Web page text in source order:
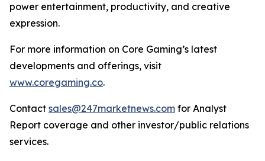
power entertainment, productivity, and creative
expression.
For more information on Core Gaming’s latest
developments and offerings, visit
www.coregaming.co.
Contact sales@247marketnews.com for Analyst
Report coverage and other investor/public relations
services.